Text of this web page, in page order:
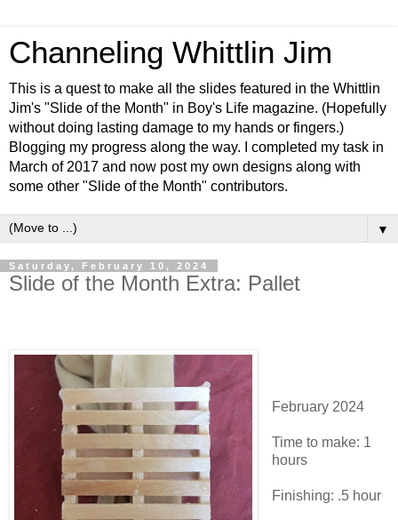
Channeling Whittlin Jim
This is a quest to make all the slides featured in the Whittlin
Jim's "Slide of the Month" in Boy's Life magazine. (Hopefully
without doing lasting damage to my hands or fingers.)
Blogging my progress along the way. I completed my task in
March of 2017 and now post my own designs along with
some other "Slide of the Month" contributors.
▼
Saturday, February 10, 2024
Slide of the Month Extra: Pallet
February 2024
Time to make: 1
hours
Finishing: .5 hour